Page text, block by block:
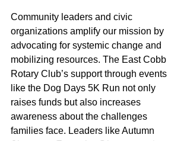
Community leaders and civic
organizations amplify our mission by
advocating for systemic change and
mobilizing resources. The East Cobb
Rotary Club’s support through events
like the Dog Days 5K Run not only
raises funds but also increases
awareness about the challenges
families face. Leaders like Autumn